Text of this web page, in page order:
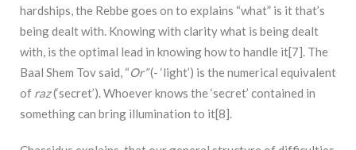
hardships, the Rebbe goes on to explains “what” is it that’s
being dealt with. Knowing with clarity what is being dealt
with, is the optimal lead in knowing how to handle it[7]. The
Baal Shem Tov said, “Or”(- ‘light’) is the numerical equivalent
of raz(‘secret’). Whoever knows the ‘secret’ contained in
something can bring illumination to it[8].